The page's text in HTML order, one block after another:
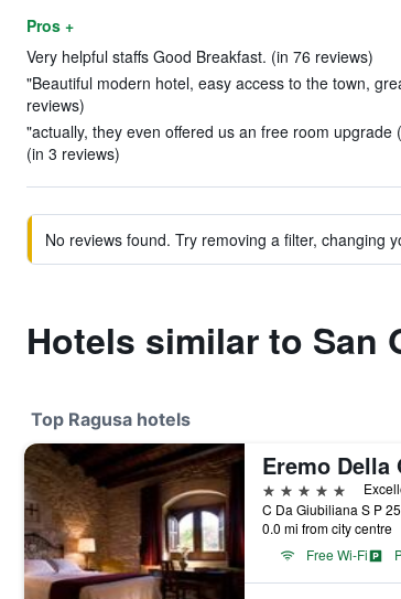
Pros +
Very helpful staffs Good Breakfast. (in 76 reviews)
"Beautiful modern hotel, easy access to the town,
reviews)
"actually, they even offered us an free room upgrade
(in 3 reviews)
No reviews found. Try removing a filter, changing
Hotels similar to San
Top Ragusa hotels
Eremo Della
5 stars
0.0 mi from city centre
Free Wi-Fi